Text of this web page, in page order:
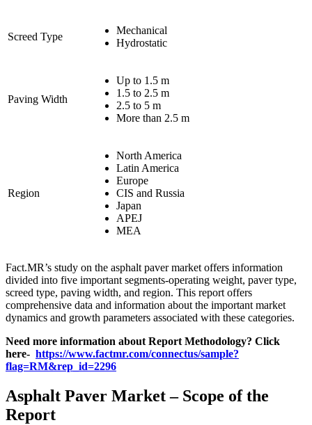
Screed Type
Mechanical
Hydrostatic
Paving Width
Up to 1.5 m
1.5 to 2.5 m
2.5 to 5 m
More than 2.5 m
Region
North America
Latin America
Europe
CIS and Russia
Japan
APEJ
MEA
Fact.MR’s study on the asphalt paver market offers information
divided into five important segments-operating weight, paver type,
screed type, paving width, and region. This report offers
comprehensive data and information about the important market
dynamics and growth parameters associated with these categories.
Need more information about Report Methodology? Click
here- https://www.factmr.com/connectus/sample?
flag=RM&rep_id=2296
Asphalt Paver Market – Scope of the
Report